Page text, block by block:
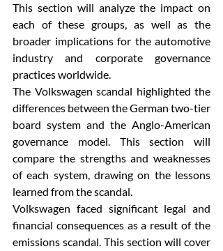
This section will analyze the impact on
each of these groups, as well as the
broader implications for the automotive
industry and corporate governance
practices worldwide.
The Volkswagen scandal highlighted the
differences between the German two-tier
board system and the Anglo-American
governance model. This section will
compare the strengths and weaknesses
of each system, drawing on the lessons
learned from the scandal.
Volkswagen faced significant legal and
financial consequences as a result of the
emissions scandal. This section will cover